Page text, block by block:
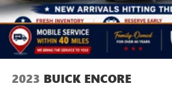
2023 BUICK ENCORE